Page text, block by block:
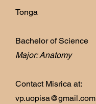
Tonga
Bachelor of Science
Major: Anatomy
Contact Misrica at:
vp.uopisa@gmail.com